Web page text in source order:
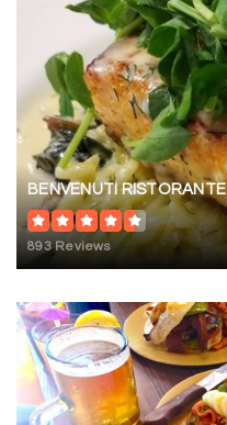
BENVENUTI RISTORANTE
893 Reviews